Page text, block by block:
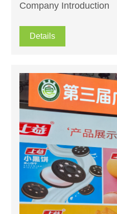
Company Introduction
Details